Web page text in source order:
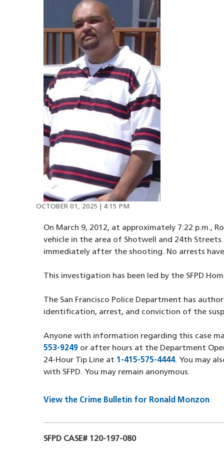
OCTOBER 01, 2025 | 4:15 PM
On March 9, 2012, at approximately 7:22 p.m.,
vehicle in the area of Shotwell and 24th
immediately after the shooting. No arrests
This investigation has been led by the SFPD
The San Francisco Police Department has
identification, arrest, and conviction of the
Anyone with information regarding this case
553-9249 (opens in a new window)
or after hours at the Department
24-Hour Tip Line at 1-415-575-4444(opens in a
. You may
with SFPD. You may remain anonymous.
View the Crime Bulletin for Ronald Monzon
SFPD CASE# 120-197-080